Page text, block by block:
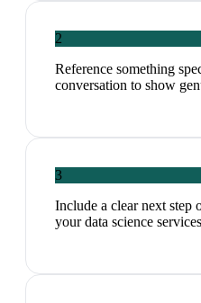
2
Reference something
conversation to show
3
Include a clear next step
your data science services